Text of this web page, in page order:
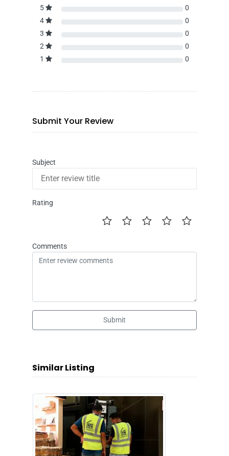
5
0
4
0
3
0
2
0
1
0
Submit Your Review
Subject
Rating
Comments
Submit
Similar Listing